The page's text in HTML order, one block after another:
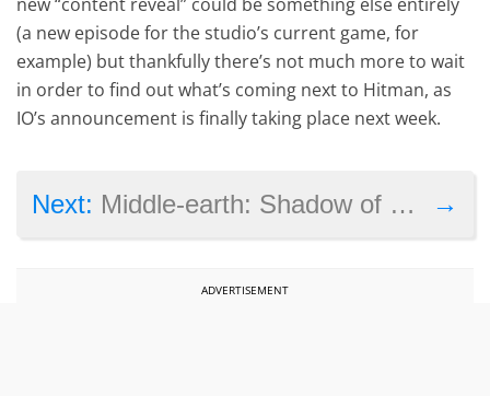
(a new episode for the studio’s current game, for
example) but thankfully there’s not much more to wait
in order to find out what’s coming next to Hitman, as
IO’s announcement is finally taking place next week.
→
Next: Middle-earth: Shadow of War’s DRM has been cracked in less than 24 hours
ADVERTISEMENT